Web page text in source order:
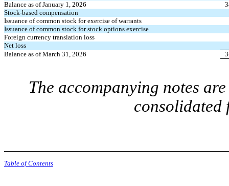
Balance as of January 1, 2026
Stock-based compensation
Issuance of common stock for exercise of warrants
Issuance of common stock for stock options exercise
Foreign currency translation loss
Net loss
Balance as of March 31, 2026
The accompanying notes
consolidated
Table of Contents